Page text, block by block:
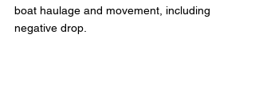
boat haulage and movement, including
negative drop.